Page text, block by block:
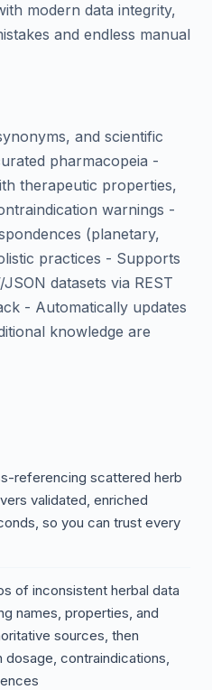
modern data integrity,
and endless manual
and scientific
pharmacopeia -
therapeutic properties,
warnings -
(planetary,
practices - Supports
datasets via REST
- Automatically updates
knowledge are
referencing scattered herb
validated, enriched
so you can trust every
of inconsistent herbal data
names, properties, and
sources, then
contraindications,